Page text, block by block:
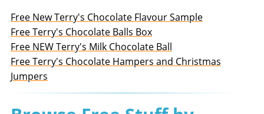
Free New Terry's Chocolate Flavour Sample
Free Terry's Chocolate Balls Box
Free NEW Terry's Milk Chocolate Ball
Free Terry's Chocolate Hampers and Christmas
Jumpers